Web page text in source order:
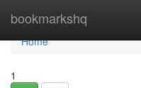
bookmarkshq
Home
Home
1